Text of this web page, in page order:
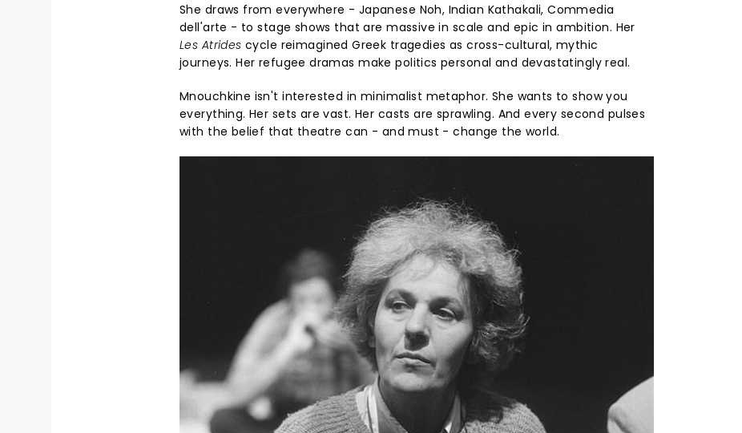
She draws from everywhere - Japanese Noh, Indian Kathakali, Commedia
dell'arte - to stage shows that are massive in scale and epic in ambition. Her
Les Atrides cycle reimagined Greek tragedies as cross-cultural, mythic
journeys. Her refugee dramas make politics personal and devastatingly real.
Mnouchkine isn't interested in minimalist metaphor. She wants to show you
everything. Her sets are vast. Her casts are sprawling. And every second pulses
with the belief that theatre can - and must - change the world.